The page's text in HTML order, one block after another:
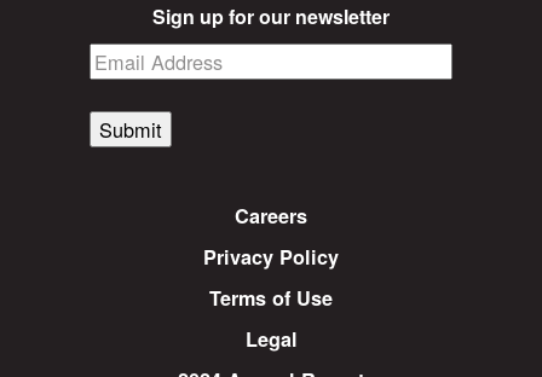
Sign up for our newsletter
Submit
Careers
Privacy Policy
Terms of Use
Legal